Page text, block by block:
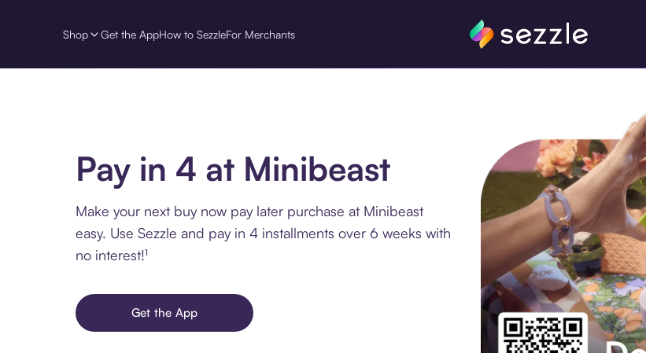
Shop Get the AppHow to SezzleFor Merchants
Pay in 4 at Minibeast
Make your next buy now pay later purchase at Minibeast
easy. Use Sezzle and pay in 4 installments over 6 weeks with
no interest!¹
Get the App